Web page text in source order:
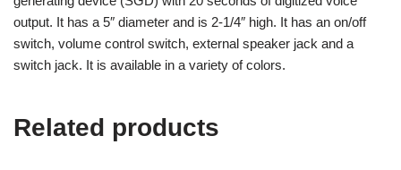
output. It has a 5″ diameter and is 2-1/4″ high. It has an on/off
switch, volume control switch, external speaker jack and a
switch jack. It is available in a variety of colors.
Related products